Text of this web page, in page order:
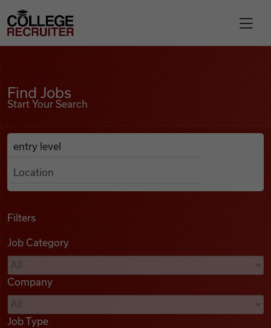
Find Jobs
Podcasts
Videos
College Recruiter
Find Jobs
Start Your Search
Search Job Listings
Anywhere
Filters
Job Category
Company
Job Type